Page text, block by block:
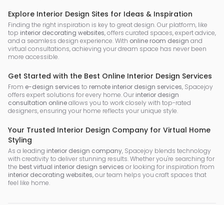
Explore Interior Design Sites for Ideas & Inspiration
Finding the right inspiration is key to great design. Our platform, like
top interior decorating websites, offers curated spaces, expert advice,
and a seamless design experience. With online room design and
virtual consultations, achieving your dream space has never been
more accessible.
Get Started with the Best Online Interior Design Services
From e-design services to remote interior design services, Spacejoy
offers expert solutions for every home. Our interior design
consultation onlineallows you to work closely with top-rated
designers, ensuring your home reflects your unique style.
Your Trusted Interior Design Company for Virtual Home
Styling
As a leading interior design company, Spacejoy blends technology
with creativity to deliver stunning results. Whether you're searching for
the best virtual interior design services or looking for inspiration from
interior decorating websites, our team helps you craft spaces that
feel like home.